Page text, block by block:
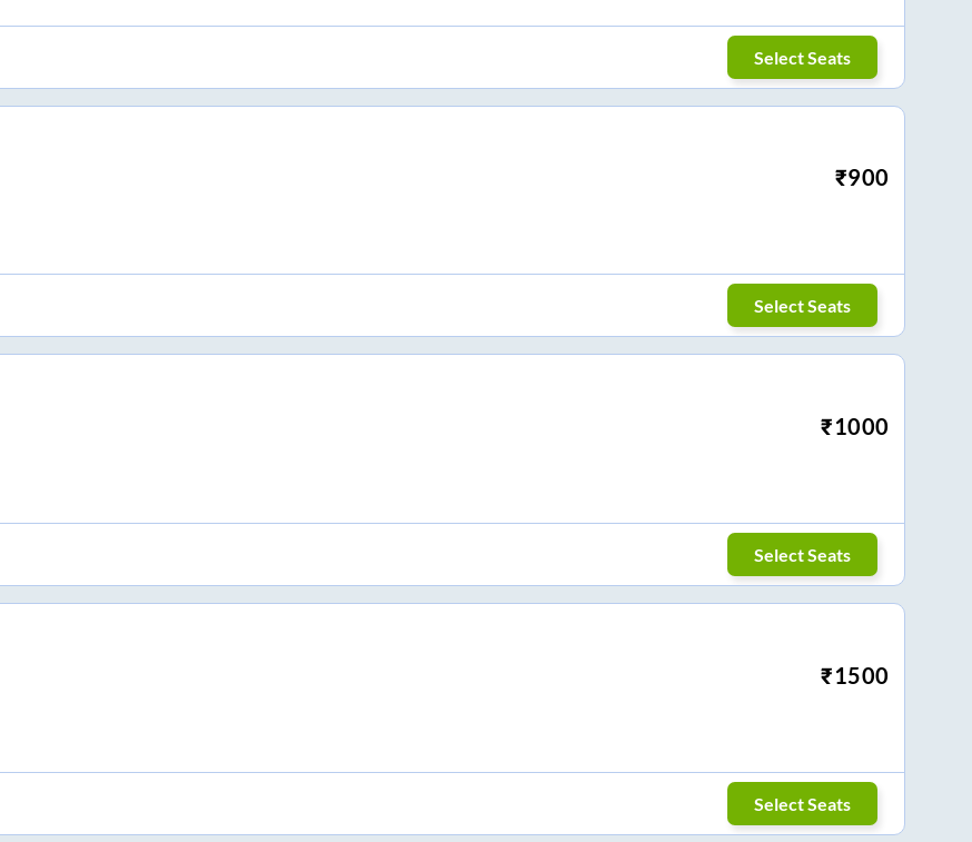
Select Seats
₹900
Select Seats
₹1000
Select Seats
₹1500
Select Seats